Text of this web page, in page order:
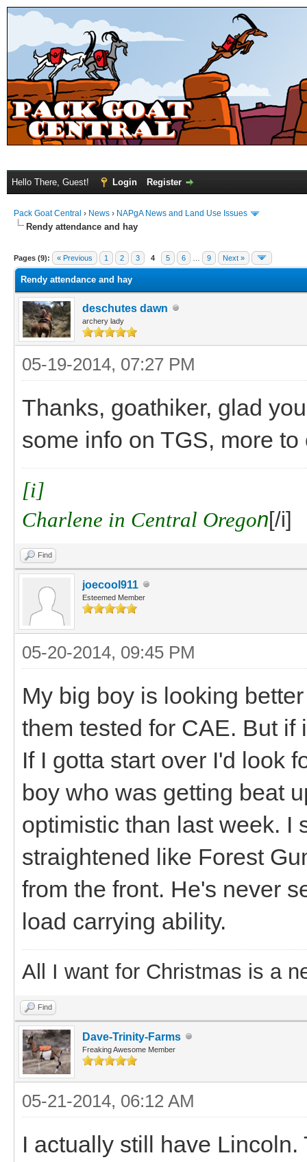
Hello There, Guest! Login Register
Pack Goat Central › News › NAPgA News and Land Use Issues
Rendy attendance and hay
Pages (9): « Previous 1 2 3 4 5 6 9 Next »
Rendy attendance and hay
deschutes dawn
archery lady
05-19-2014, 07:27 PM
Thanks, goathiker, glad
some info on TGS, more to
[i]
Charlene in Central Oregon[/i]
Find
joecool911
Esteemed Member
05-20-2014, 09:45 PM
My big boy is looking
them tested for CAE. But if
If I gotta start over I'd look
boy who was getting beat
optimistic than last week. I
straightened like Forest
from the front. He's never
load carrying ability.
All I want for Christmas is a
Find
Dave-Trinity-Farms
Freaking Awesome Member
05-21-2014, 06:12 AM
I actually still have